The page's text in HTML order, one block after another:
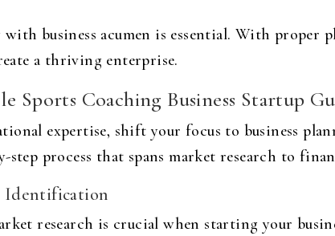
business acumen is essential. With proper
a thriving enterprise.
Sports Coaching Business Startup
expertise, shift your focus to business
step process that spans market research to
Identification
research is crucial when starting your